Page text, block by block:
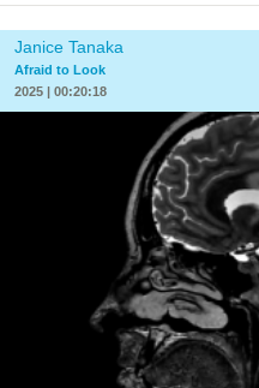
Janice Tanaka
Afraid to Look
2025 | 00:20:18